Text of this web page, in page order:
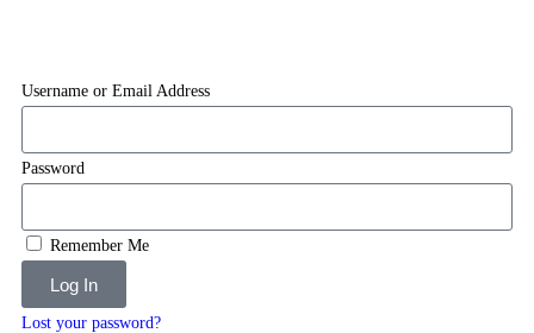
Username or Email Address
Password
Remember Me
Log In
Lost your password?